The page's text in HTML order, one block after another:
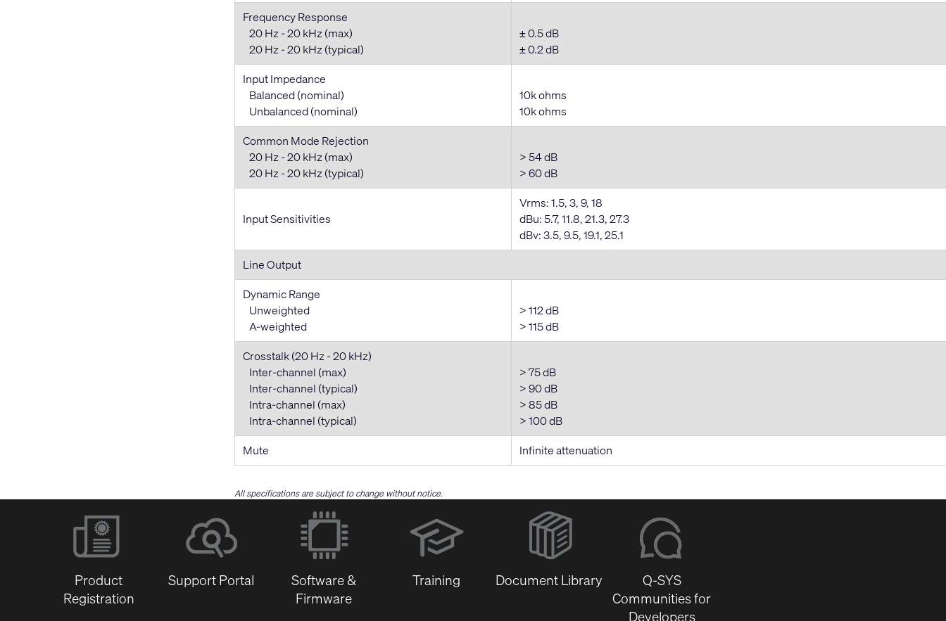
Frequency Response
20 Hz - 20 kHz (max)
20 Hz - 20 kHz (typical)
± 0.5 dB
± 0.2 dB
Input Impedance
Balanced (nominal)
Unbalanced (nominal)
10k ohms
10k ohms
Common Mode Rejection
20 Hz - 20 kHz (max)
20 Hz - 20 kHz (typical)
> 54 dB
> 60 dB
Input Sensitivities
Vrms: 1.5, 3, 9, 18
dBu: 5.7, 11.8, 21.3, 27.3
dBv: 3.5, 9.5, 19.1, 25.1
Line Output
Dynamic Range
Unweighted
A-weighted
> 112 dB
> 115 dB
Crosstalk (20 Hz - 20 kHz)
Inter-channel (max)
Inter-channel (typical)
Intra-channel (max)
Intra-channel (typical)
> 75 dB
> 90 dB
> 85 dB
> 100 dB
Mute
Infinite attenuation
All specifications are subject to change without notice.
Product
Registration
Support Portal
Software &
Firmware
Training
Document Library
Q-SYS
Communities for
Developers